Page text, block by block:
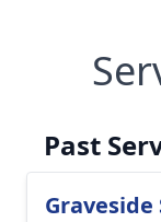
Past
Graveside